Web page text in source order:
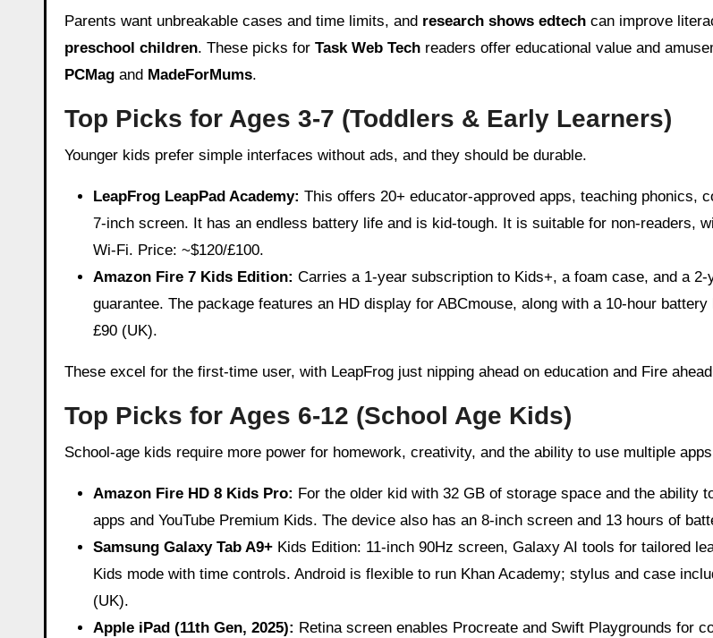
Parents want unbreakable cases and time limits, and research shows edtech can improve
preschool children. These picks for Task Web Tech readers offer educational value and
PCMag and MadeForMums.
Top Picks for Ages 3-7 (Toddlers & Early Learners)
Younger kids prefer simple interfaces without ads, and they should be durable.
LeapFrog LeapPad Academy: This offers 20+ educator-approved apps, teaching phonics,
7-inch screen. It has an endless battery life and is kid-tough. It is suitable for non-readers,
Wi-Fi. Price: ~$120/£100.
Amazon Fire 7 Kids Edition: Carries a 1-year subscription to Kids+, a foam case, and a
guarantee. The package features an HD display for ABCmouse, along with a 10-hour
£90 (UK).
These excel for the first-time user, with LeapFrog just nipping ahead on education and Fire
Top Picks for Ages 6-12 (School Age Kids)
School-age kids require more power for homework, creativity, and the ability to use multiple
Amazon Fire HD 8 Kids Pro: For the older kid with 32 GB of storage space and the ability
apps and YouTube Premium Kids. The device also has an 8-inch screen and 13 hours of
Samsung Galaxy Tab A9+ Kids Edition: 11-inch 90Hz screen, Galaxy AI tools for tailored
Kids mode with time controls. Android is flexible to run Khan Academy; stylus and case
(UK).
Apple iPad (11th Gen, 2025): Retina screen enables Procreate and Swift Playgrounds for